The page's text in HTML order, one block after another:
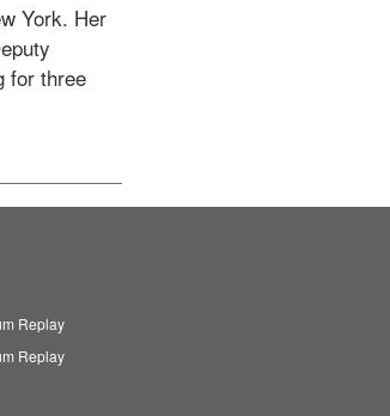
York. Her
for three
Replay
Replay